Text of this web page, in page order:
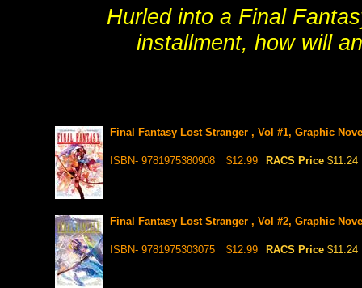
Hurled into a Final
installment, how will
Final Fantasy Lost Stranger , Vol #1, Graphic
ISBN- 9781975380908 $12.99 RACS Price $11.24
Final Fantasy Lost Stranger , Vol #2, Graphic
ISBN- 9781975303075 $12.99 RACS Price $11.24